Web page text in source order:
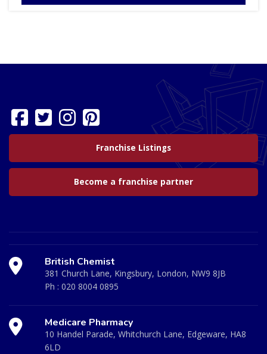
Franchise Listings
Become a franchise partner
British Chemist
381 Church Lane, Kingsbury, London, NW9 8JB
Ph : 020 8004 0895
Medicare Pharmacy
10 Handel Parade, Whitchurch Lane, Edgeware, HA8
6LD